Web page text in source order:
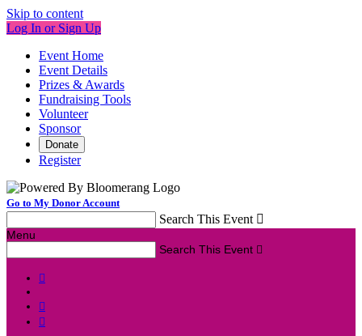
Skip to content
Log In or Sign Up
Event Home
Event Details
Prizes & Awards
Fundraising Tools
Volunteer
Sponsor
Donate
Register
Go to My Donor Account
Search This Event 
Menu
Search This Event 


